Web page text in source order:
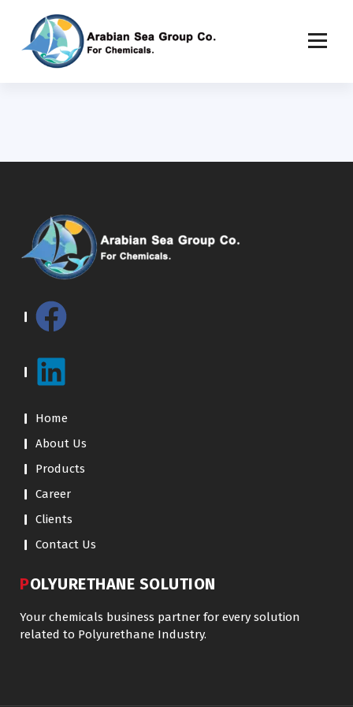
Home
About Us
Products
Career
Clients
Contact Us
POLYURETHANE SOLUTION
Your chemicals business partner for every solution
related to Polyurethane Industry.